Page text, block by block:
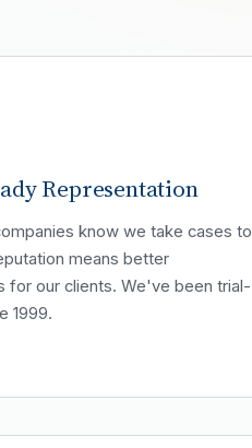
Representation
know we take cases to
means better
for our clients. We've been trial-
1999.